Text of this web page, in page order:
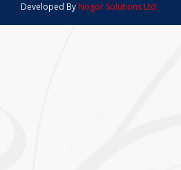
Developed By Nogor Solutions Ltd